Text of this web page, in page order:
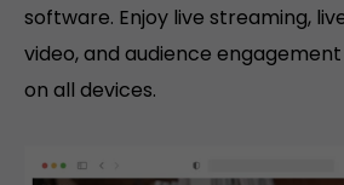
software. Enjoy live streaming,
video, and audience
on all devices.